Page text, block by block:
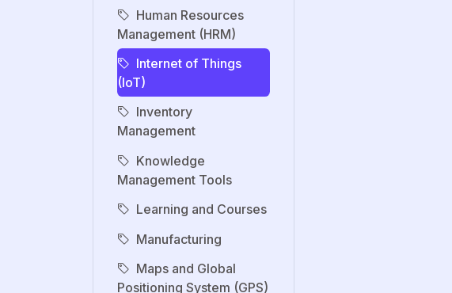
Human Resources
Management (HRM)
Internet of Things
(IoT)
Inventory
Management
Knowledge
Management Tools
Learning and Courses
Manufacturing
Maps and Global
Positioning System (GPS)